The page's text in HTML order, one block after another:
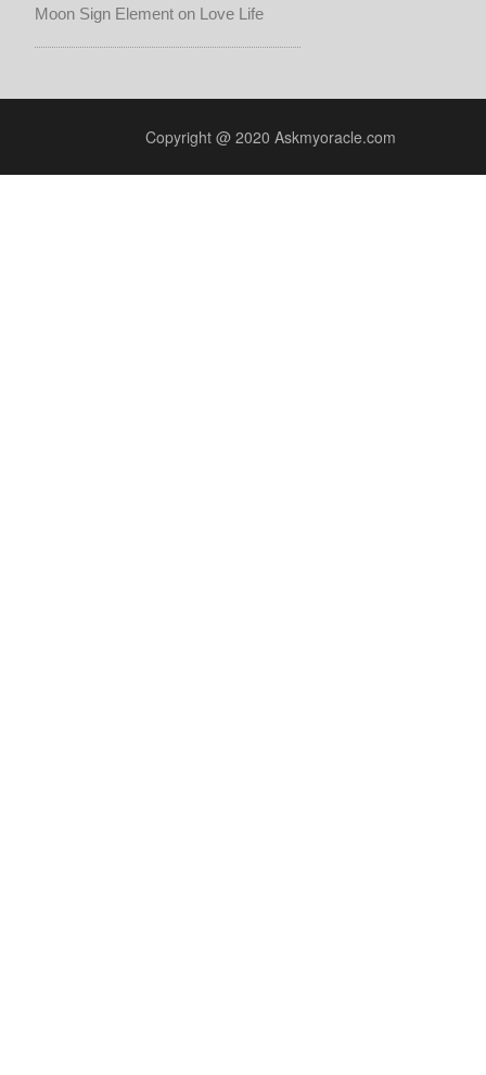
Moon Sign Element on Love Life
Copyright @ 2020 Askmyoracle.com